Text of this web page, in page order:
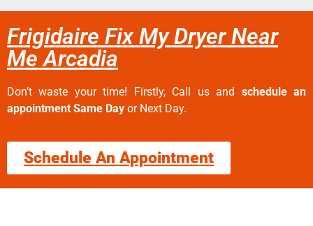
Frigidaire Fix My Dryer Near
Me Arcadia
Don’t waste your time! Firstly, Call us and schedule an
appointment Same Day or Next Day.
Schedule An Appointment